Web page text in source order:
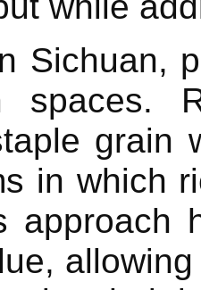
Sichuan,
spaces.
grain
in which
approach